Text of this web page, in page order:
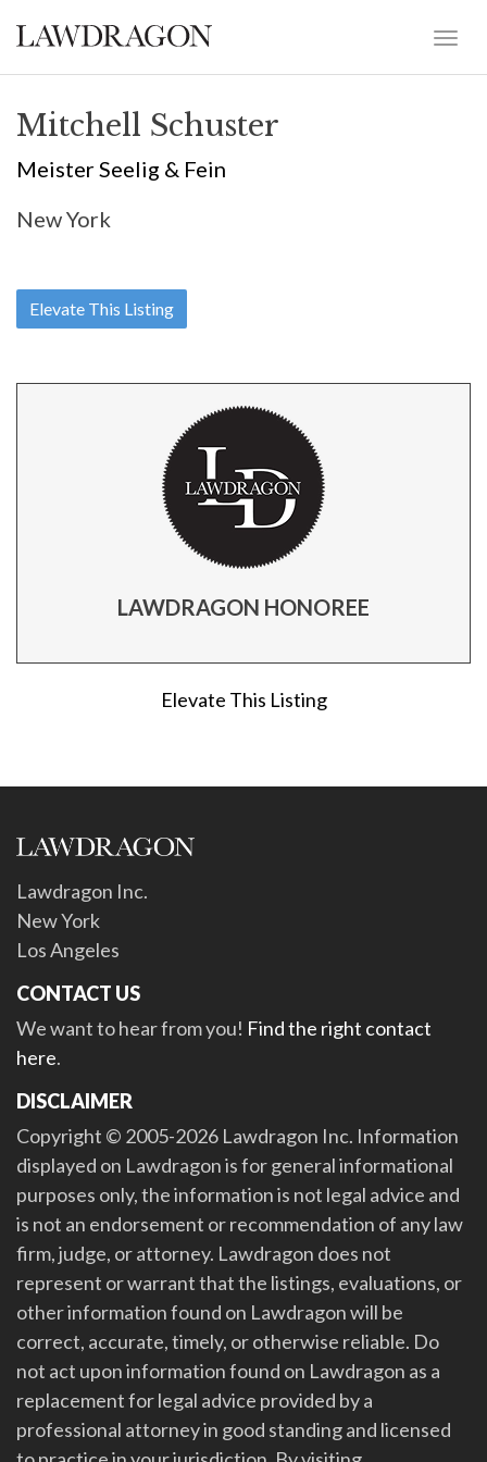
Mitchell Schuster
Meister Seelig & Fein
New York
Elevate This Listing
LAWDRAGON HONOREE
Elevate This Listing
Lawdragon Inc.
New York
Los Angeles
CONTACT US
We want to hear from you! Find the right contact
here.
DISCLAIMER
Copyright © 2005-2026 Lawdragon Inc. Information
displayed on Lawdragon is for general informational
purposes only, the information is not legal advice and
is not an endorsement or recommendation of any law
firm, judge, or attorney. Lawdragon does not
represent or warrant that the listings, evaluations, or
other information found on Lawdragon will be
correct, accurate, timely, or otherwise reliable. Do
not act upon information found on Lawdragon as a
replacement for legal advice provided by a
professional attorney in good standing and licensed